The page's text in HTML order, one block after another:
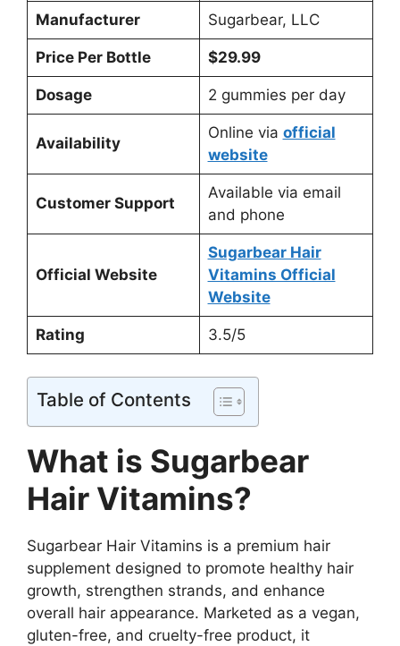
Manufacturer Sugarbear, LLC
Price Per Bottle $29.99
Dosage 2 gummies per day
Availability
Online via official
website
Customer Support
Available via email
and phone
Official Website
Sugarbear Hair
Vitamins Official
Website
Rating 3.5/5
Table of Contents
What is Sugarbear
Hair Vitamins?
Sugarbear Hair Vitamins is a premium hair
supplement designed to promote healthy hair
growth, strengthen strands, and enhance
overall hair appearance. Marketed as a vegan,
gluten-free, and cruelty-free product, it